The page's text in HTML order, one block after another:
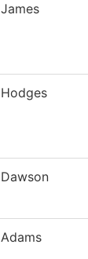
James
Hodges
Dawson
Adams